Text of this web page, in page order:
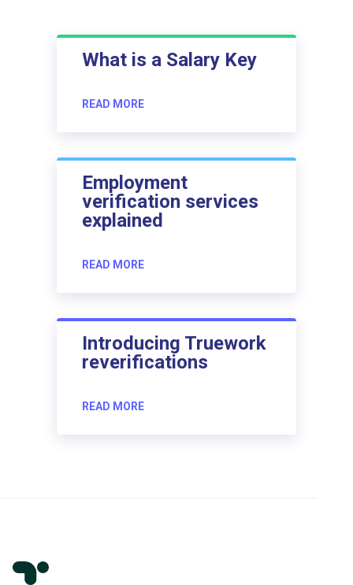
What is a Salary Key
READ MORE
Employment
verification services
explained
READ MORE
Introducing Truework
reverifications
READ MORE